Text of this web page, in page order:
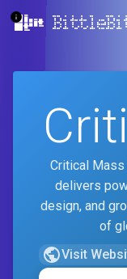
Critical
delivers
design, and
of
Visit